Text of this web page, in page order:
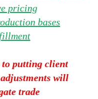
pricing
bases
to putting client
will
trade